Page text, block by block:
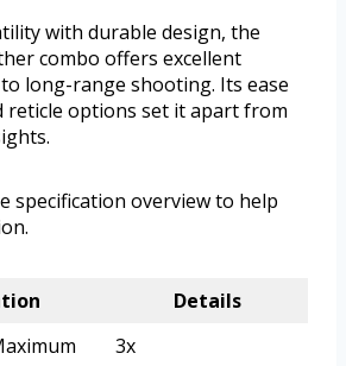
with durable design, the
combo offers excellent
long-range shooting. Its ease
reticle options set it apart from
specification overview to help
Details
3x